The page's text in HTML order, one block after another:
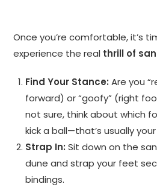
Once you’re comfortable, it’s
experience the real thrill of
Find Your Stance: Are you
forward) or “goofy” (right
not sure, think about which
kick a ball—that’s usually
Strap In: Sit down on the
dune and strap your feet
bindings.